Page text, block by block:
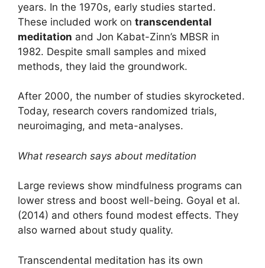
years. In the 1970s, early studies started.
These included work on transcendental
meditation and Jon Kabat-Zinn’s MBSR in
1982. Despite small samples and mixed
methods, they laid the groundwork.
After 2000, the number of studies skyrocketed.
Today, research covers randomized trials,
neuroimaging, and meta-analyses.
What research says about meditation
Large reviews show mindfulness programs can
lower stress and boost well-being. Goyal et al.
(2014) and others found modest effects. They
also warned about study quality.
Transcendental meditation has its own